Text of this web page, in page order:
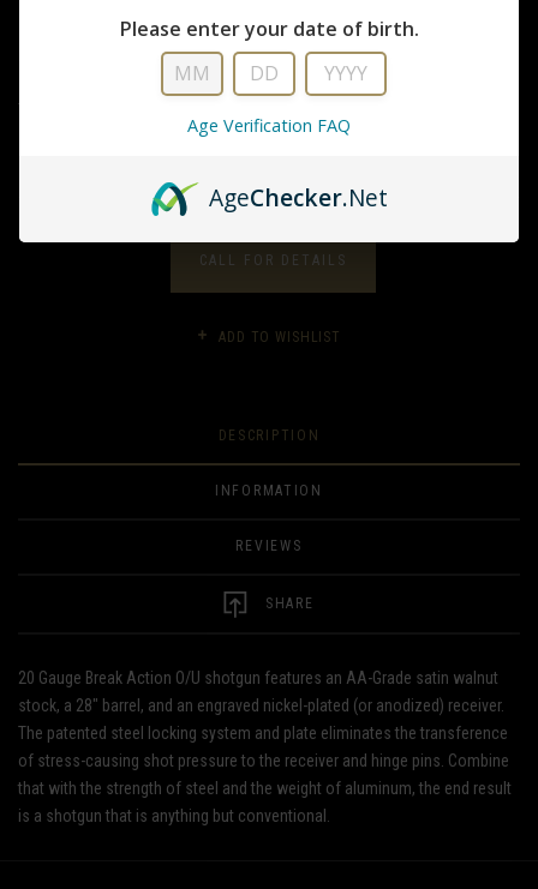
20 Gauge Break Action O/U shotgun features an AA-Grade satin walnut
stock, a 28" barrel, and an engraved nickel-plated (or anodized) receiver.
The patented steel locking system and plate eliminates the...
CALL FOR DETAILS
ADD TO WISHLIST
DESCRIPTION
INFORMATION
REVIEWS
SHARE
20 Gauge Break Action O/U shotgun features an AA-Grade satin walnut
stock, a 28" barrel, and an engraved nickel-plated (or anodized) receiver.
The patented steel locking system and plate eliminates the transference
of stress-causing shot pressure to the receiver and hinge pins. Combine
that with the strength of steel and the weight of aluminum, the end result
is a shotgun that is anything but conventional.
Please enter your date of birth.
Age Verification FAQ
AgeChecker.Net